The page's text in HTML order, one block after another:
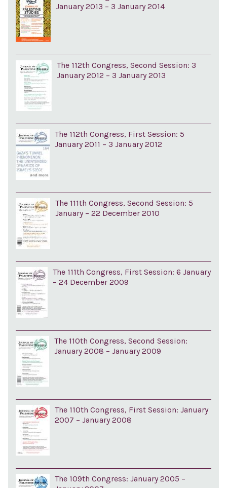
January 2013 – 3 January 2014
The 112th Congress, Second Session: 3
January 2012 – 3 January 2013
The 112th Congress, First Session: 5
January 2011 – 3 January 2012
The 111th Congress, Second Session: 5
January – 22 December 2010
The 111th Congress, First Session: 6 January
– 24 December 2009
The 110th Congress, Second Session:
January 2008 – January 2009
The 110th Congress, First Session: January
2007 – January 2008
The 109th Congress: January 2005 –